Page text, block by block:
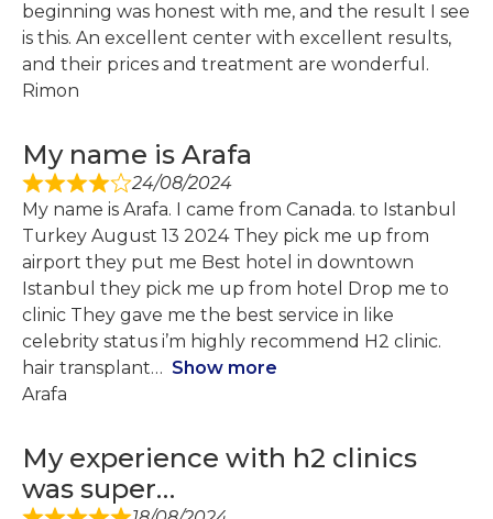
beginning was honest with me, and the result I see
is this. An excellent center with excellent results,
and their prices and treatment are wonderful.
Rimon
My name is Arafa
24/08/2024
My name is Arafa. I came from Canada. to Istanbul
Turkey August 13 2024 They pick me up from
airport they put me Best hotel in downtown
Istanbul they pick me up from hotel Drop me to
clinic They gave me the best service in like
celebrity status i’m highly recommend H2 clinic.
hair transplant
Show more
Arafa
My experience with h2 clinics
was super…